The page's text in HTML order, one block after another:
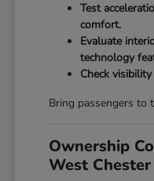
Test
comfort.
Evaluate
technology
Check
Bring passengers to
Ownership
West